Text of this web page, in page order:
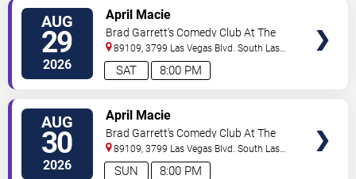
AUG
29
2026 8:00 PM
SAT
April Macie
Brad Garrett's Comedy Club At The
MGM Grand
89109, 3799 Las Vegas Blvd. South Las
Vegas,NV,US
AUG
30
2026 8:00 PM
SUN
April Macie
Brad Garrett's Comedy Club At The
MGM Grand
89109, 3799 Las Vegas Blvd. South Las
Vegas,NV,US